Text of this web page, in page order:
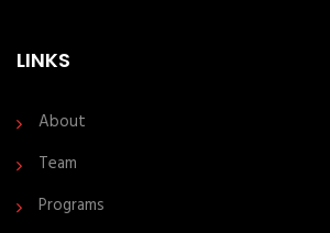
LINKS
About
Team
Programs